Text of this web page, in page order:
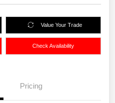
Value Your Trade
Check Availability
Pricing